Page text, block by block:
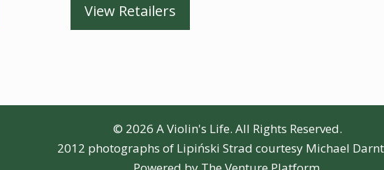
View Retailers
© 2026 A Violin's Life. All Rights Reserved.
2012 photographs of Lipiński Strad courtesy Michael